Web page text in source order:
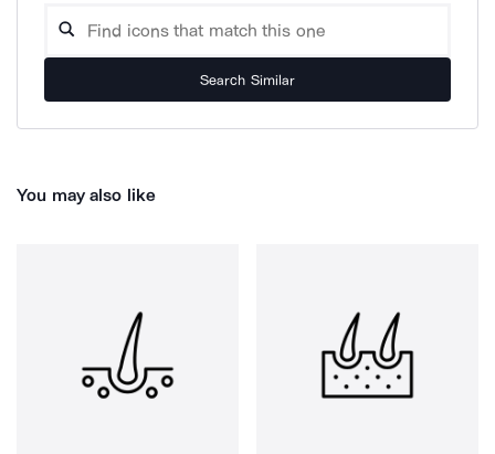
Search Similar
You may also like